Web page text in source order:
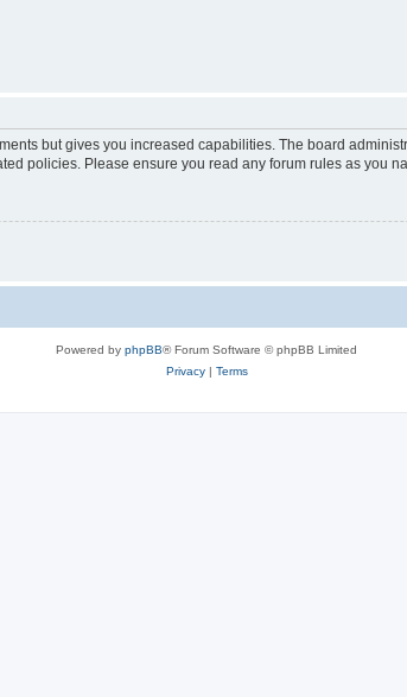
but gives you increased capabilities. The board
policies. Please ensure you read any forum rules as you
Powered by phpBB® Forum Software © phpBB Limited
Privacy| Terms